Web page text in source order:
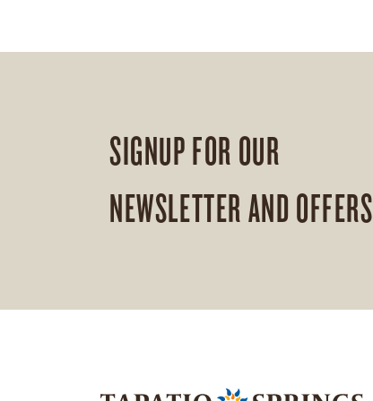
SIGNUP FOR OUR
NEWSLETTER AND OFFERS